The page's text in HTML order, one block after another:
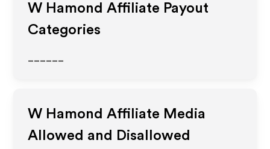
W Hamond Affiliate Payout
Categories
W Hamond Affiliate Media
Allowed and Disallowed